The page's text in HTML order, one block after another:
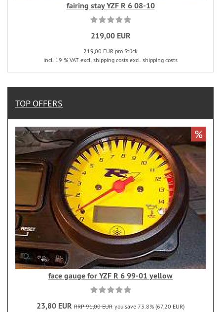
fairing stay YZF R 6 08-10
219,00 EUR
219,00 EUR pro Stück
incl. 19 % VAT excl. shipping costs excl. shipping costs
TOP OFFERS
face gauge for YZF R 6 99-01 yellow
23,80 EUR RRP 91,00 EUR you save 73.8% (67,20 EUR)
%